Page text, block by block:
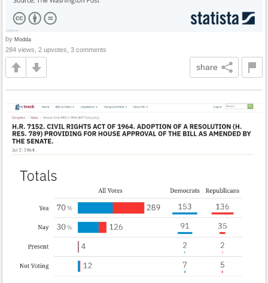
by Modda
284 views, 2 upvotes, 3 comments
share